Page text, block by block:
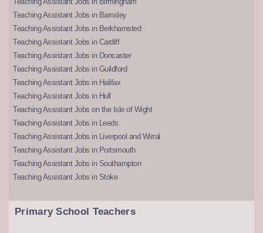
Teaching Assistant Jobs in Barnsley
Teaching Assistant Jobs in Berkhamsted
Teaching Assistant Jobs in Cardiff
Teaching Assistant Jobs in Doncaster
Teaching Assistant Jobs in Guildford
Teaching Assistant Jobs in Halifax
Teaching Assistant Jobs in Hull
Teaching Assistant Jobs on the Isle of Wight
Teaching Assistant Jobs in Leeds
Teaching Assistant Jobs in Liverpool and Wirral
Teaching Assistant Jobs in Portsmouth
Teaching Assistant Jobs in Southampton
Teaching Assistant Jobs in Stoke
Primary School Teachers